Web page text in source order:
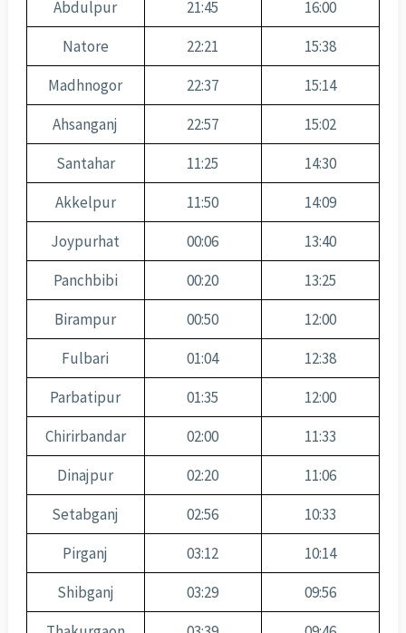
Abdulpur 21:45
16:00
Natore
22:21
15:38
Madhnogor
22:37
15:14
Ahsanganj
22:57
15:02
Santahar
11:25
14:30
Akkelpur
11:50
14:09
Joypurhat
00:06
13:40
Panchbibi
00:20
13:25
Birampur
00:50
12:00
Fulbari
01:04
12:38
Parbatipur
01:35
12:00
Chirirbandar
02:00
11:33
Dinajpur
02:20
11:06
Setabganj
02:56
10:33
Pirganj
03:12
10:14
Shibganj
03:29
09:56